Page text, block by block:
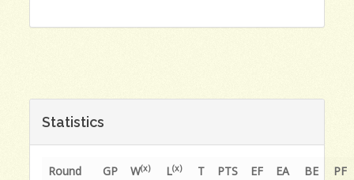
Statistics
Round GP W(x) L(x) T PTS EF EA BE
PF